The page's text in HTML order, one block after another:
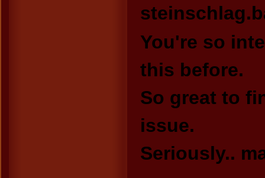
You're so
this before.
So great to
issue.
Seriously..